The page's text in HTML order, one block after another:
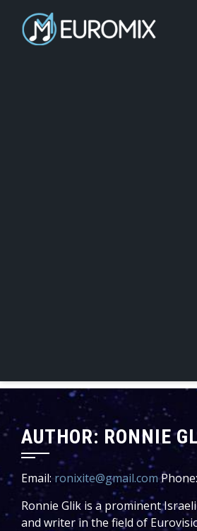
AUTHOR: RONNIE
Email: ronixite@gmail.com
Ronnie Glik is a prominent
and writer in the field of